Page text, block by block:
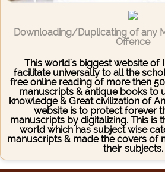
Downloading/Duplicating of any
Offence
This world's biggest website of
facilitate universally to all the
free online reading of more then
manuscripts & antique books to
knowledge & Great civilization of
website is to protect forever
manuscripts by digitalizing. This is
world which has subject wise
manuscripts & made the covers of
their subjects.